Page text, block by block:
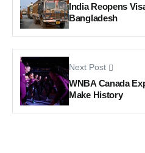
India Reopens
Bangladesh
Next Post
WNBA Canada
Make History